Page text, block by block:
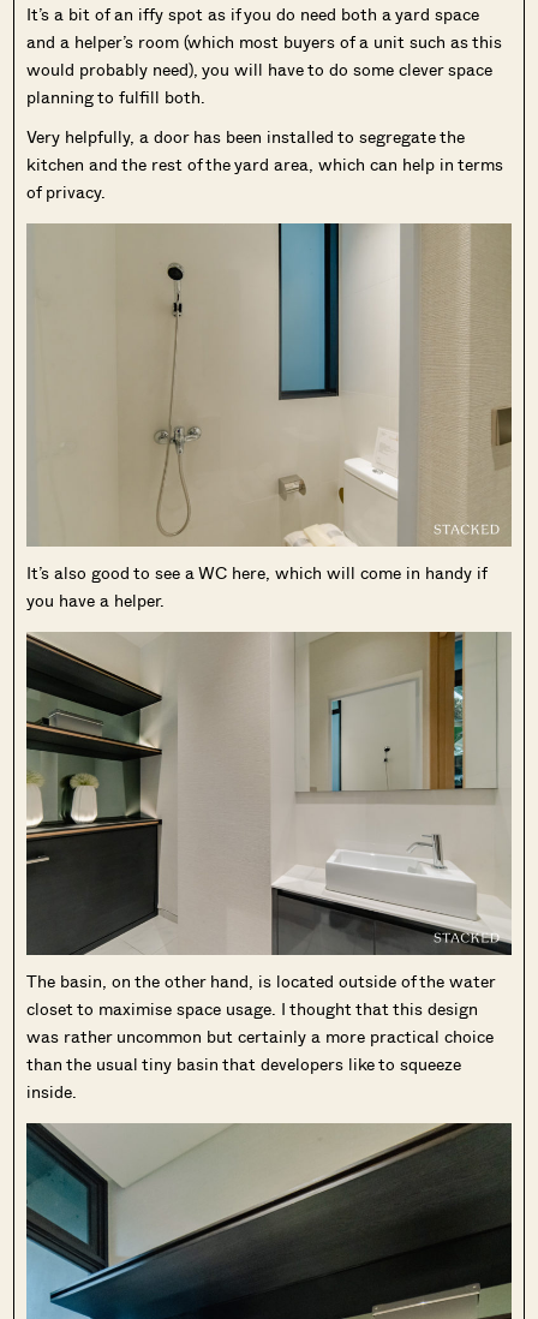
It’s a bit of an iffy spot as if you do need both a yard space
and a helper’s room (which most buyers of a unit such as this
would probably need), you will have to do some clever space
planning to fulfill both.
Very helpfully, a door has been installed to segregate the
kitchen and the rest of the yard area, which can help in terms
of privacy.
It’s also good to see a WC here, which will come in handy if
you have a helper.
The basin, on the other hand, is located outside of the water
closet to maximise space usage. I thought that this design
was rather uncommon but certainly a more practical choice
than the usual tiny basin that developers like to squeeze
inside.